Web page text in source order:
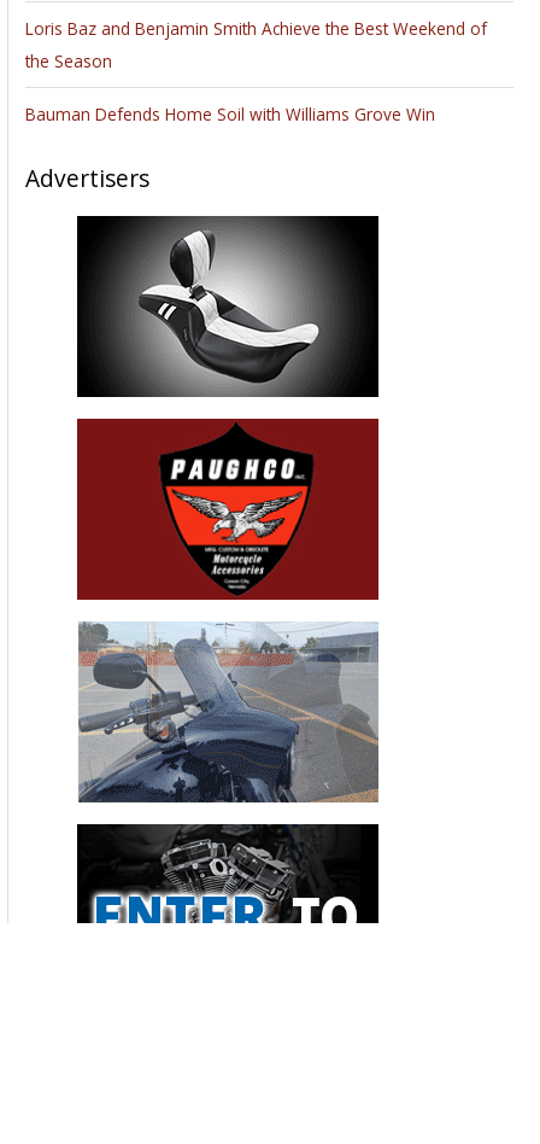
Recent Articles
THE HANG ON BIKERNET WEEKLY NEWS—for July 30th 2026
THE PRE-RALLY BIKERNET WEEKLY NEWS—for July 23th 2026
THE STORIED BIKERNET WEEKLY NEWS—for July 16th 2026